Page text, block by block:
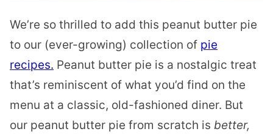
We’re so thrilled to add this peanut butter pie
to our (ever-growing) collection of pie
recipes. Peanut butter pie is a nostalgic treat
that’s reminiscent of what you’d find on the
menu at a classic, old-fashioned diner. But
our peanut butter pie from scratch is better,